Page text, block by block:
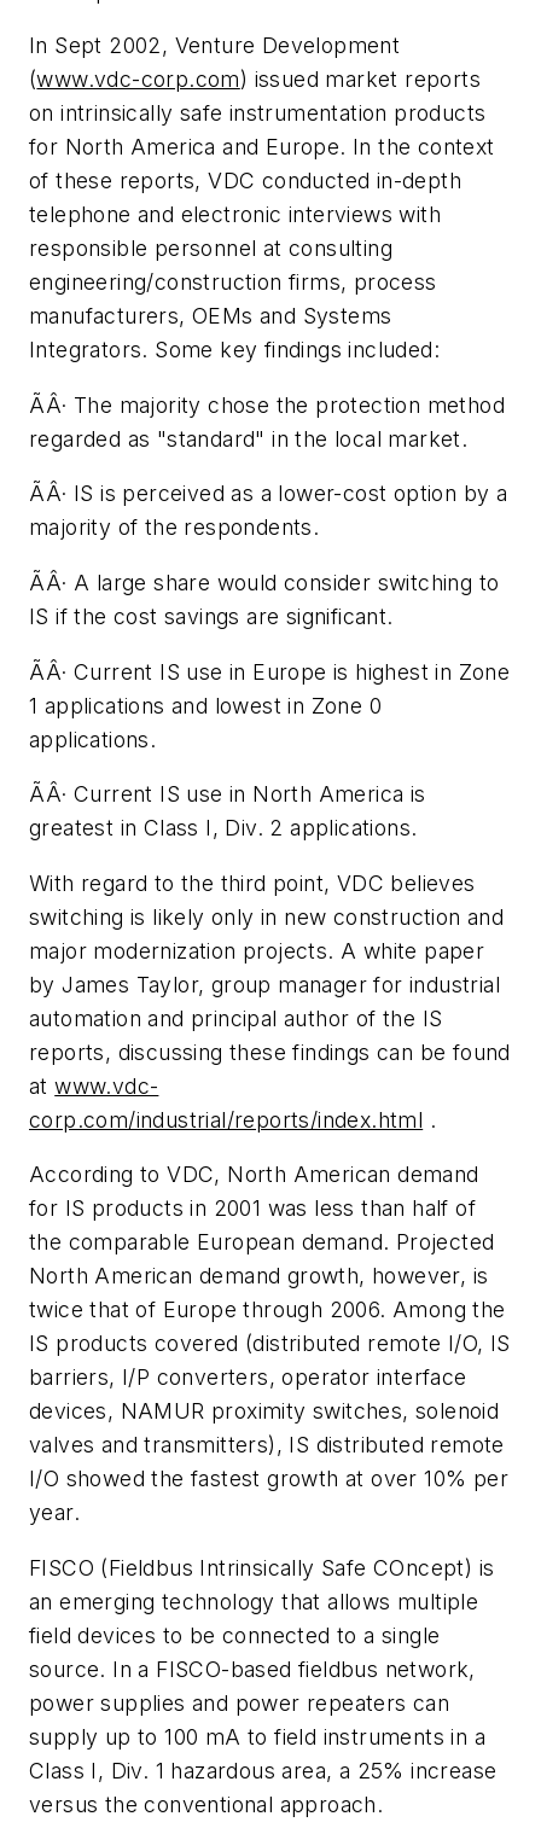
In Sept 2002, Venture Development
(www.vdc-corp.com) issued market reports
on intrinsically safe instrumentation products
for North America and Europe. In the context
of these reports, VDC conducted in-depth
telephone and electronic interviews with
responsible personnel at consulting
engineering/construction firms, process
manufacturers, OEMs and Systems
Integrators. Some key findings included:
ÃÂ· The majority chose the protection method
regarded as "standard" in the local market.
ÃÂ· IS is perceived as a lower-cost option by a
majority of the respondents.
ÃÂ· A large share would consider switching to
IS if the cost savings are significant.
ÃÂ· Current IS use in Europe is highest in Zone
1 applications and lowest in Zone 0
applications.
ÃÂ· Current IS use in North America is
greatest in Class I, Div. 2 applications.
With regard to the third point, VDC believes
switching is likely only in new construction and
major modernization projects. A white paper
by James Taylor, group manager for industrial
automation and principal author of the IS
reports, discussing these findings can be found
atwww.vdc-
corp.com/industrial/reports/index.html .
According to VDC, North American demand
for IS products in 2001 was less than half of
the comparable European demand. Projected
North American demand growth, however, is
twice that of Europe through 2006. Among the
IS products covered (distributed remote I/O, IS
barriers, I/P converters, operator interface
devices, NAMUR proximity switches, solenoid
valves and transmitters), IS distributed remote
I/O showed the fastest growth at over 10% per
year.
FISCO (Fieldbus Intrinsically Safe COncept) is
an emerging technology that allows multiple
field devices to be connected to a single
source. In a FISCO-based fieldbus network,
power supplies and power repeaters can
supply up to 100 mA to field instruments in a
Class I, Div. 1 hazardous area, a 25% increase
versus the conventional approach.